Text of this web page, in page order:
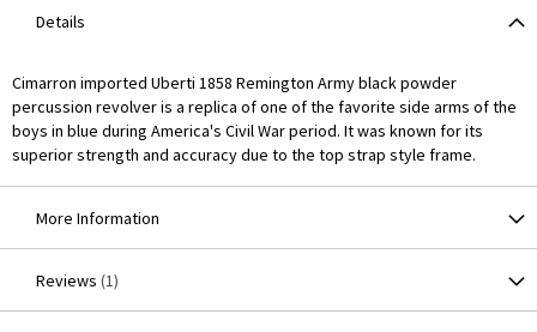
Details
Cimarron imported Uberti 1858 Remington Army black powder
percussion revolver is a replica of one of the favorite side arms of the
boys in blue during America's Civil War period. It was known for its
superior strength and accuracy due to the top strap style frame.
More Information
Reviews 1